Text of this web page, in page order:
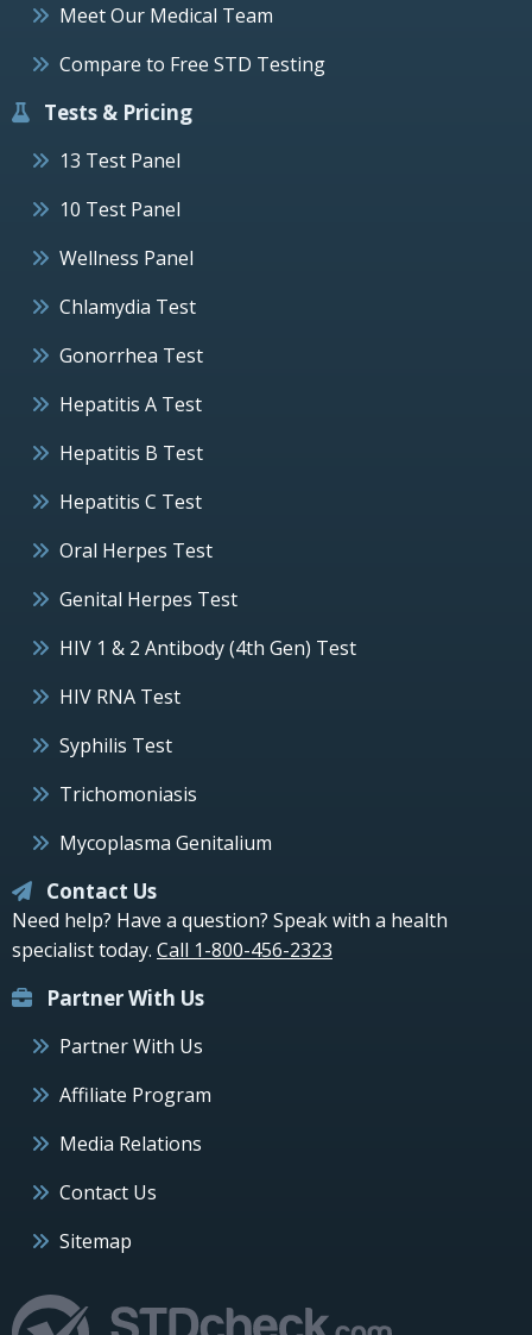
Meet Our Medical Team
Compare to Free STD Testing
Tests & Pricing
13 Test Panel
10 Test Panel
Wellness Panel
Chlamydia Test
Gonorrhea Test
Hepatitis A Test
Hepatitis B Test
Hepatitis C Test
Oral Herpes Test
Genital Herpes Test
HIV 1 & 2 Antibody (4th Gen) Test
HIV RNA Test
Syphilis Test
Trichomoniasis
Mycoplasma Genitalium
Contact Us
Need help? Have a question? Speak with a health
specialist today. Call 1-800-456-2323
Partner With Us
Partner With Us
Affiliate Program
Media Relations
Contact Us
Sitemap